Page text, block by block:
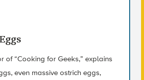
of “Cooking for Geeks,” explains
even massive ostrich eggs,